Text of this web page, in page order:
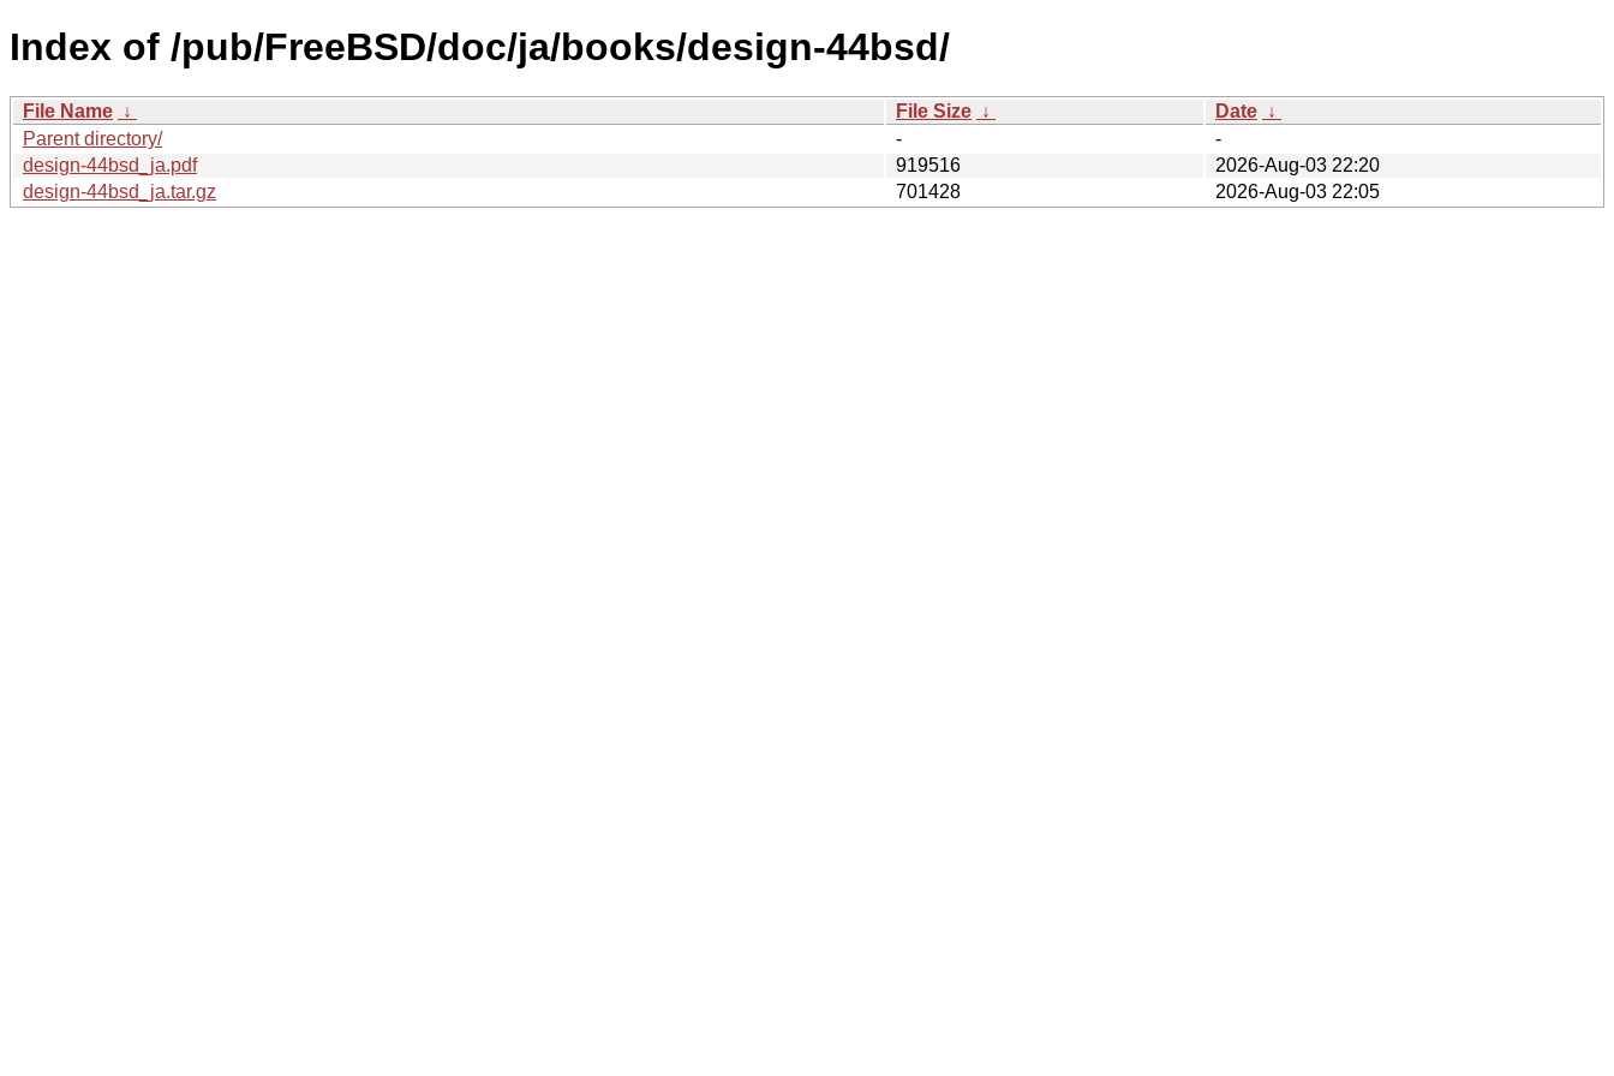
Index of /pub/FreeBSD/doc/ja/books/design-44bsd/
File Name ↓ File Size ↓ Date ↓
Parent directory/
-
-
design-44bsd_ja.pdf
919516
2026-Aug-03 22:20
design-44bsd_ja.tar.gz
701428 2026-Aug-03 22:05